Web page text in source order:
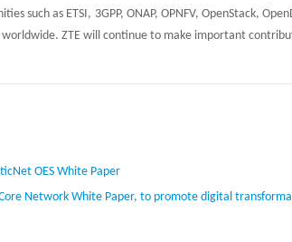
such as ETSI, 3GPP, ONAP, OPNFV, OpenStack,
ZTE will continue to make important
OES White Paper
Network White Paper, to promote digital